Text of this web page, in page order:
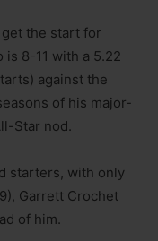
the start for
8-11 with a 5.22
against the
of his major-
Star nod.
starters, with only
Garrett Crochet
of him.